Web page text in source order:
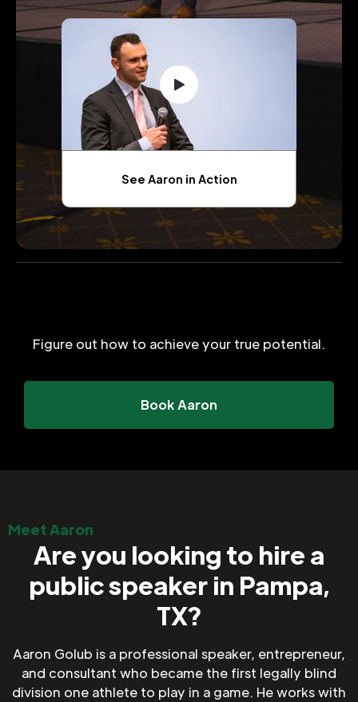
See Aaron in Action
Figure out how to achieve your true potential.
Book Aaron
Meet Aaron
Are you looking to hire a
public speaker in Pampa,
TX?
Aaron Golub is a professional speaker, entrepreneur,
and consultant who became the first legally blind
division one athlete to play in a game. He works with